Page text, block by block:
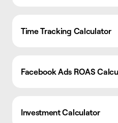
Time Tracking Calculator
Facebook Ads ROAS
Investment Calculator